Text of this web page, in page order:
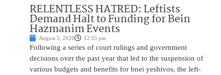
RELENTLESS HATRED: Leftists
Demand Halt to Funding for Bein
Hazmanim Events
August 5, 2026 12:55 pm
Following a series of court rulings and government
decisions over the past year that led to the suspension of
various budgets and benefits for bnei yeshivos, the left-